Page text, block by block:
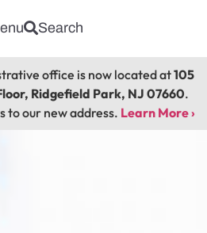
Search
office is now located at105
Ridgefield Park, NJ 07660.
to our new address. Learn More ›